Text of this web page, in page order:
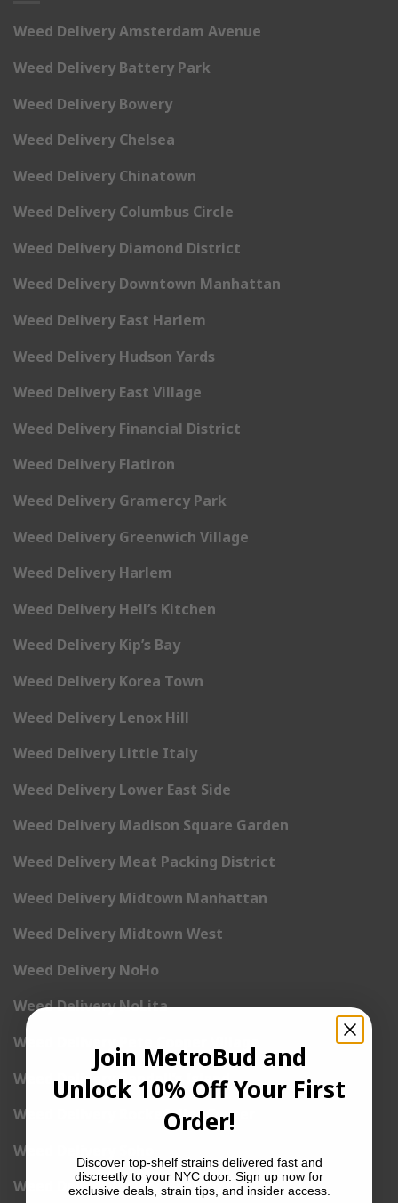
Weed Delivery Amsterdam Avenue
Weed Delivery Battery Park
Weed Delivery Bowery
Weed Delivery Chelsea
Weed Delivery Chinatown
Weed Delivery Columbus Circle
Weed Delivery Diamond District
Weed Delivery Downtown Manhattan
Weed Delivery East Harlem
Weed Delivery Hudson Yards
Weed Delivery East Village
Weed Delivery Financial District
Weed Delivery Flatiron
Weed Delivery Gramercy Park
Weed Delivery Greenwich Village
Weed Delivery Harlem
Weed Delivery Hell’s Kitchen
Weed Delivery Kip’s Bay
Weed Delivery Korea Town
Weed Delivery Lenox Hill
Weed Delivery Little Italy
Weed Delivery Lower East Side
Weed Delivery Madison Square Garden
Weed Delivery Meat Packing District
Weed Delivery Midtown Manhattan
Weed Delivery Midtown West
Weed Delivery NoHo
Weed Delivery NoLita
Weed Delivery Pete Cooper Village
Weed Delivery Randall’s Island
Weed Delivery Rockefeller Center
Weed Delivery Soho
Weed Delivery Stuyvesant Town
Join MetroBud and
Unlock 10% Off Your First
Order!
Discover top-shelf strains delivered fast and
discreetly to your NYC door. Sign up now for
exclusive deals, strain tips, and insider access.